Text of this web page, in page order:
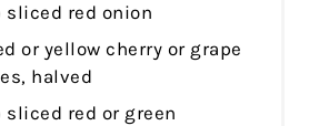
sliced red onion
or yellow cherry or grape
halved
sliced red or green